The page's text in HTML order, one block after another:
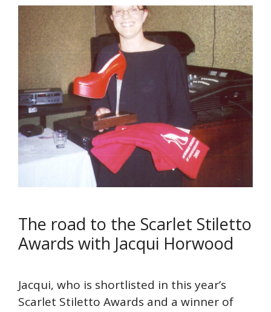
The road to the Scarlet Stiletto
Awards with Jacqui Horwood
Jacqui, who is shortlisted in this year’s
Scarlet Stiletto Awards and a winner of